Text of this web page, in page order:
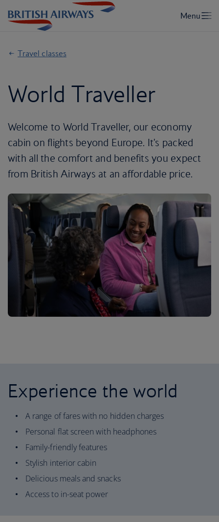
Travel classes
World Traveller
Welcome to World Traveller, our economy
cabin on flights beyond Europe. It's packed
with all the comfort and benefits you expect
from British Airways at an affordable price.
Experience the world
A range of fares with no hidden charges
Personal flat screen with headphones
Family-friendly features
Stylish interior cabin
Delicious meals and snacks
Access to in-seat power